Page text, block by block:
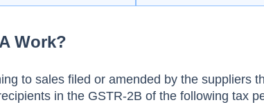
Work?
to sales filed or amended by the suppliers
in the GSTR-2B of the following tax